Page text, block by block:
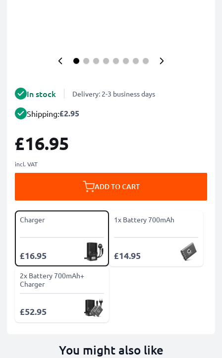
In stock Delivery: 2-3 business days
Shipping:£2.95
£16.95
incl. VAT
ADD TO CART
Charger
£16.95
1x Battery 700mAh
£14.95
2x Battery 700mAh+
Charger
£52.95
You might also like